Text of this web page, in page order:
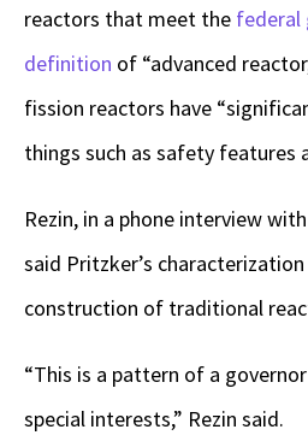
reactors that meet the federal
definition of “advanced
fission reactors have
things such as safety features
Rezin, in a phone interview
said Pritzker’s
construction of traditional
“This is a pattern of a
special interests,” Rezin said.